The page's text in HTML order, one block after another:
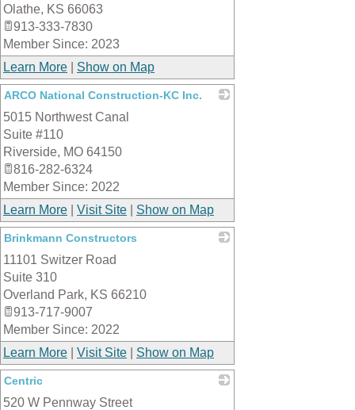
Olathe, KS 66063
913-333-7830
Member Since: 2023
Learn More
Show on Map
ARCO National Construction-KC Inc.
5015 Northwest Canal
Suite #110
Riverside, MO 64150
816-282-6324
Member Since: 2022
Learn More
Visit Site Show on Map
Brinkmann Constructors
11101 Switzer Road
Suite 310
Overland Park, KS 66210
913-717-9007
Member Since: 2022
Learn More
Visit Site Show on Map
Centric
520 W Pennway Street